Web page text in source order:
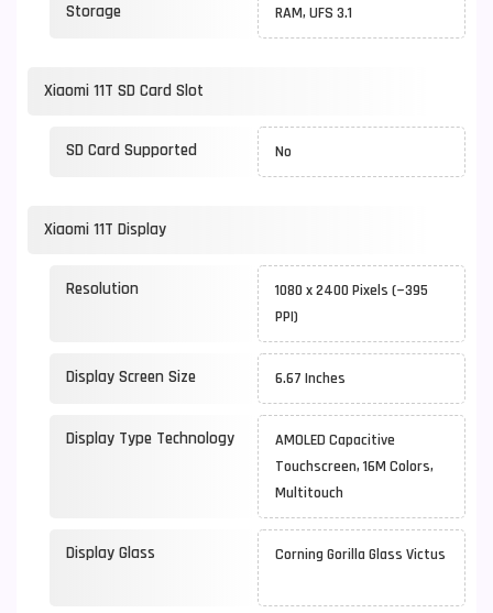
Storage
RAM, UFS 3.1
Xiaomi 11T SD Card Slot
SD Card Supported No
Xiaomi 11T Display
Resolution
1080 x 2400 Pixels (~395
PPI)
Display Screen Size 6.67 Inches
Display Type Technology
AMOLED Capacitive
Touchscreen, 16M Colors,
Multitouch
Display Glass Corning Gorilla Glass Victus